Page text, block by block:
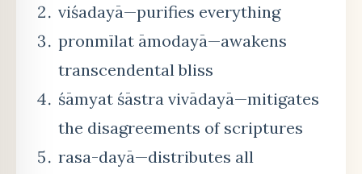
viśadayā—purifies everything
pronmīlat āmodayā—awakens
transcendental bliss
śāmyat śāstra vivādayā—mitigates
the disagreements of scriptures
rasa-dayā—distributes all